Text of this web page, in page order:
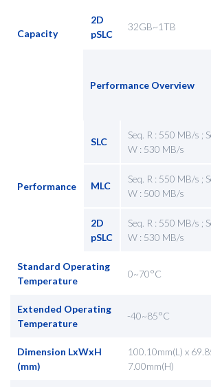
Capacity
2D
pSLC
32GB~1TB
Performance Overview
Performance
SLC
Seq. R : 550 MB/s ;
W : 530 MB/s
MLC
Seq. R : 550 MB/s ;
W : 500 MB/s
2D
pSLC
Seq. R : 550 MB/s ;
W : 530 MB/s
Standard Operating
Temperature
0~70°C
Extended Operating
Temperature
-40~85°C
Dimension LxWxH
(mm)
100.10mm(L) x
7.00mm(H)